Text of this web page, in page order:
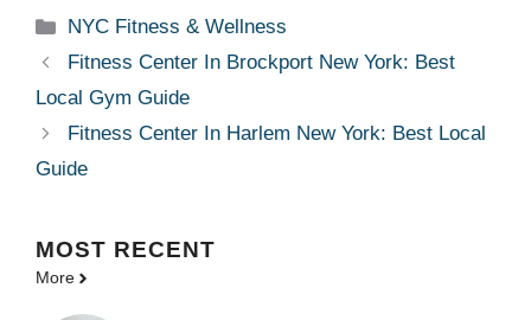
Categories
NYC Fitness & Wellness
Fitness Center In Brockport New York: Best
Local Gym Guide
Fitness Center In Harlem New York: Best Local
Guide
MOST RECENT
More